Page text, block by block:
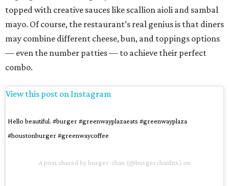
topped with creative sauces like scallion aioli and sambal
mayo. Of course, the restaurant’s real genius is that diners
may combine different cheese, bun, and toppings options
— even the number patties — to achieve their perfect
combo.
View this post on Instagram
Hello beautiful. #burger #greenwayplazaeats #greenwayplaza
#houstonburger #greenwaycoffee
A post shared byburger-chan (@burgerchanhtx) on